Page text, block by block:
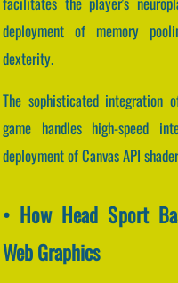
deployment of memory
dexterity.
The sophisticated integration
game handles high-speed
deployment of Canvas API
• How Head Sport
Web Graphics